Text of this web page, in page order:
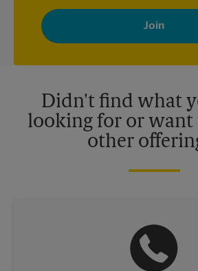
By signing up, you agree to receive emails
with news, special offers, promotions and
your interests. You can unsubscribe at any
privacy policy for more information. Retail
Didn't find what
looking for or want
other